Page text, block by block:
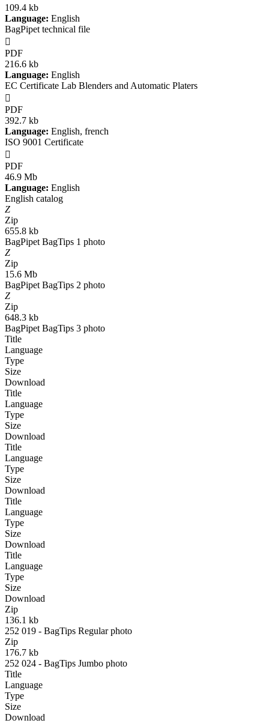
109.4 kb
Language: English
BagPipet technical file

PDF
216.6 kb
Language: English
EC Certificate Lab Blenders and Automatic Platers

PDF
392.7 kb
Language: English, french
ISO 9001 Certificate

PDF
46.9 Mb
Language: English
English catalog
Z
Zip
655.8 kb
BagPipet BagTips 1 photo
Z
Zip
15.6 Mb
BagPipet BagTips 2 photo
Z
Zip
648.3 kb
BagPipet BagTips 3 photo
Title
Language
Type
Size
Download
Title
Language
Type
Size
Download
Title
Language
Type
Size
Download
Title
Language
Type
Size
Download
Title
Language
Type
Size
Download
Zip
136.1 kb
252 019 - BagTips Regular photo
Zip
176.7 kb
252 024 - BagTips Jumbo photo
Title
Language
Type
Size
Download